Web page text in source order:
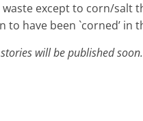
except to corn/salt
to have been `corned’ in
will be published soon.